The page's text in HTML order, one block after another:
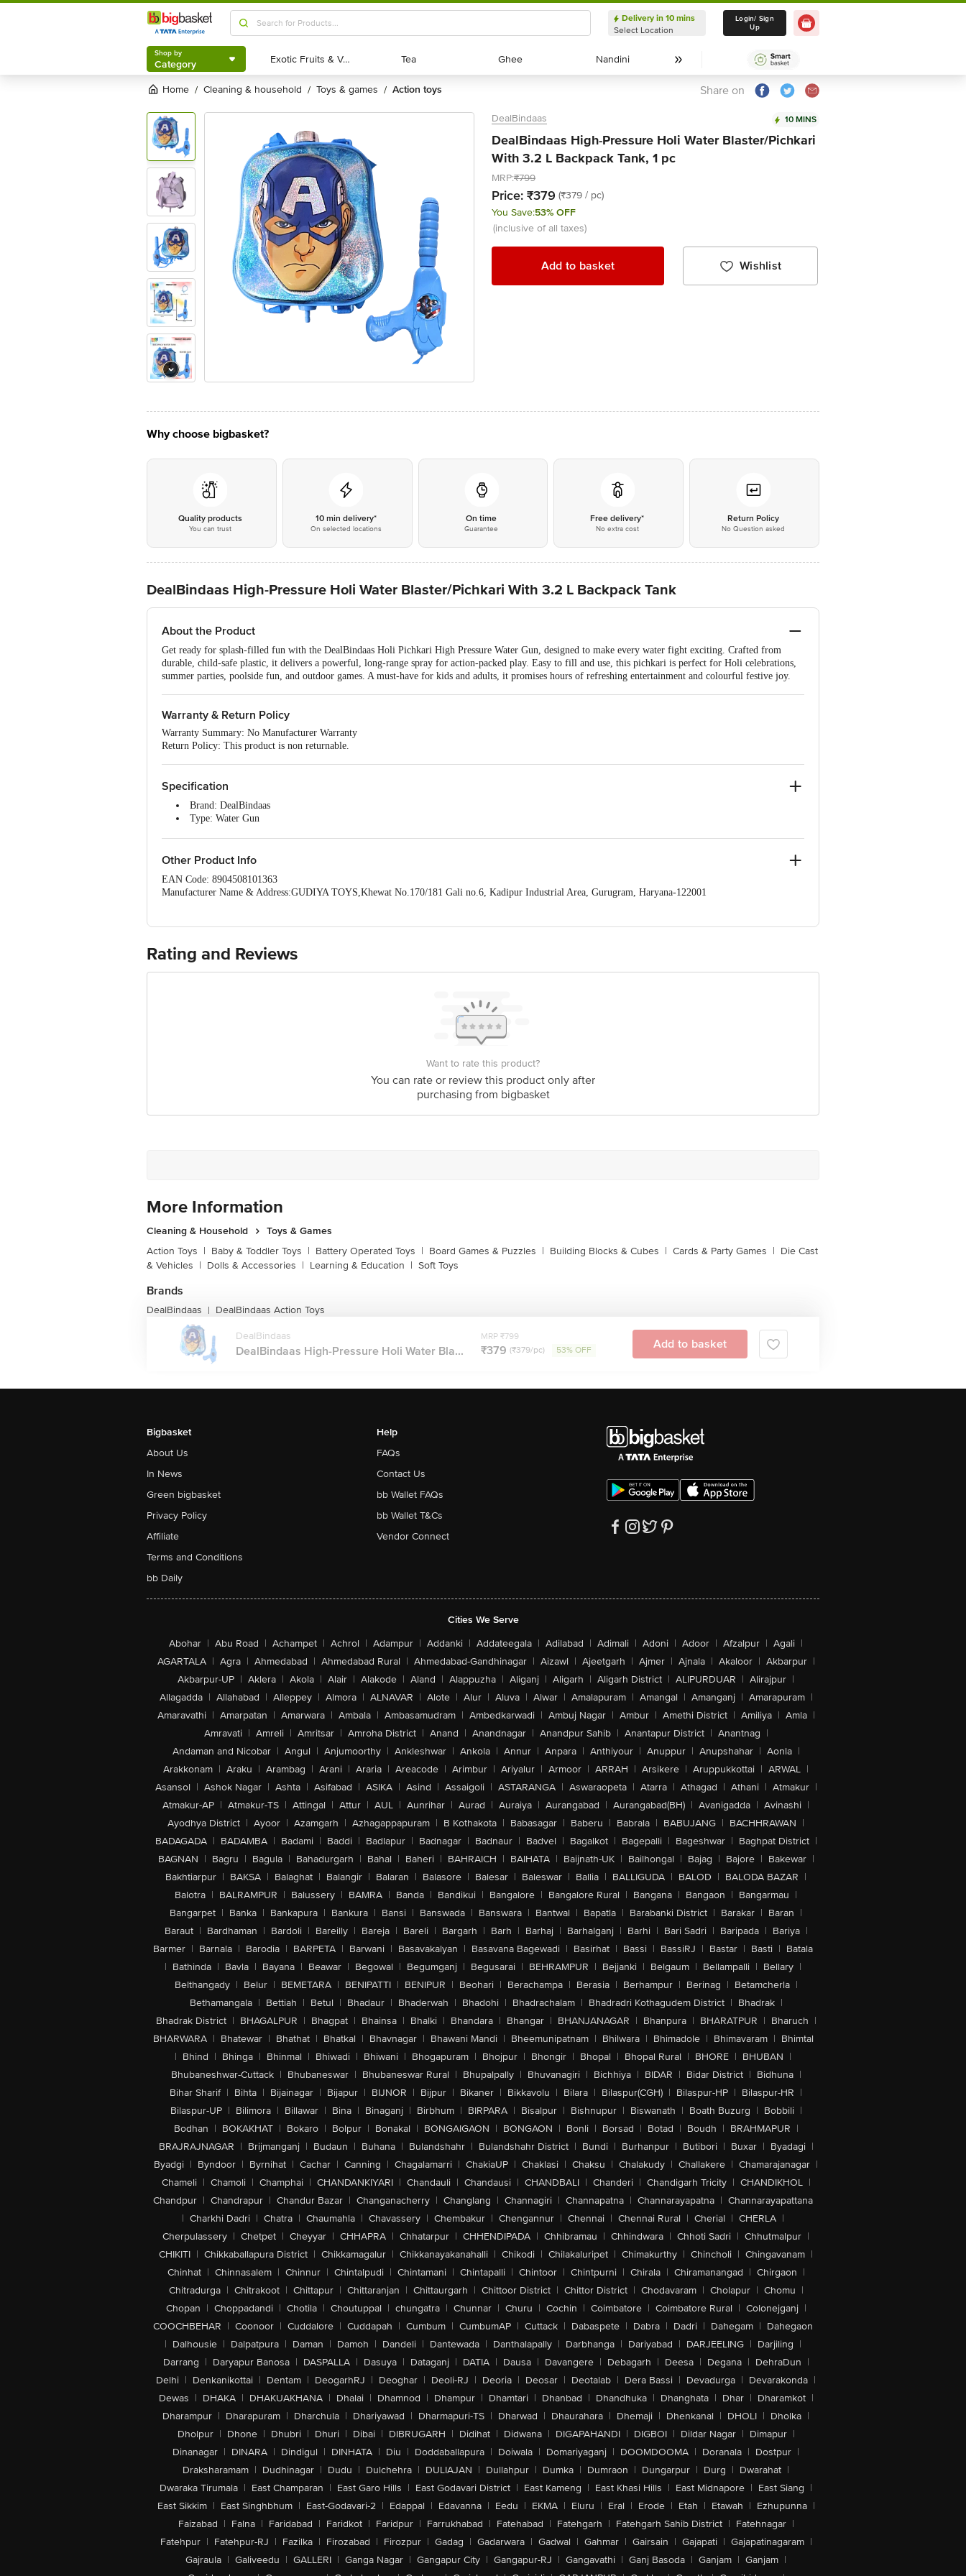
Shop by
Category
Delivery in 10 mins
Select Location
Delivery in 10 mins
Select Location
Login/ Sign
Up
Shop by
Category Exotic Fruits & Veggies
Exotic Fruits & Veggies Tea
Tea Ghee
Ghee Nandini
Nandini
Home / cleaning & household / toys & games / action toys Share on
DealBindaas 10 MINS
DealBindaas High-Pressure Holi Water Blaster/Pichkari
With 3.2 L Backpack Tank, 1 pc
MRP:₹799
Price: ₹379 (₹379 / pc)
You Save:53% OFF
(inclusive of all taxes)
Add to basket Wishlist
Why choose bigbasket?
Quality products
You can trust
10 min delivery*
On selected locations
On time
Guarantee
Free delivery*
No extra cost
Return Policy
No Question asked
DealBindaas High-Pressure Holi Water Blaster/Pichkari With 3.2 L Backpack Tank
About the Product
Get ready for splash-filled fun with the DealBindaas Holi Pichkari High Pressure Water Gun, designed to make every water fight exciting. Crafted from
durable, child-safe plastic, it delivers a powerful, long-range spray for action-packed play. Easy to fill and use, this pichkari is perfect for Holi celebrations,
summer parties, poolside fun, and outdoor games. A must-have for kids and adults, it promises hours of refreshing entertainment and colourful festive joy.
Warranty & Return Policy
Warranty Summary: No Manufacturer Warranty
Return Policy: This product is non returnable.
Specification
Brand: DealBindaas
Type: Water Gun
Capacity: 3200 ml
Package Contents: 1 Piece of Pichkari Water Gun
Other Product Info
EAN Code: 8904508101363
Manufacturer Name & Address:GUDIYA TOYS,Khewat No.170/181 Gali no.6, Kadipur Industrial Area, Gurugram, Haryana-122001
For Queries/Feedback/Complaints, Contact our customer care executive at 1860 123 1000 | Address: Innovative Retail Concepts Private Limited, Ranka
Junction 4th Floor, Tin Factory Bus Stop. KR Puram, Bangalore-560016, Email:customerservice@bigbasket.com
Rating and Reviews
Want to rate this product?
You can rate or review this product only after
purchasing from bigbasket
More Information
Cleaning & Household
Toys & Games
Action Toys | Baby & Toddler Toys | Battery Operated Toys | Board Games & Puzzles | Building Blocks & Cubes | Cards & Party Games | Die Cast
& Vehicles | Dolls & Accessories | Learning & Education | Soft Toys
Brands
DealBindaas | DealBindaas Action Toys
DealBindaas
DealBindaas High-Pressure Holi Water Bla...
MRP ₹799
₹379 (₹379/pc) 53% OFF Add to basket
Bigbasket
About Us
In News
Green bigbasket
Privacy Policy
Affiliate
Terms and Conditions
bb Daily
Help
FAQs
Contact Us
bb Wallet FAQs
bb Wallet T&Cs
Vendor Connect
Cities We Serve
Abohar | Abu Road | Achampet | Achrol | Adampur | Addanki | Addateegala | Adilabad | Adimali | Adoni | Adoor | Afzalpur | Agali |
AGARTALA | Agra | Ahmedabad | Ahmedabad Rural | Ahmedabad-Gandhinagar | Aizawl | Ajeetgarh | Ajmer | Ajnala | Akaloor | Akbarpur |
Akbarpur-UP | Aklera | Akola | Alair | Alakode | Aland | Alappuzha | Aliganj | Aligarh | Aligarh District | ALIPURDUAR | Alirajpur |
Allagadda | Allahabad | Alleppey | Almora | ALNAVAR | Alote | Alur | Aluva | Alwar | Amalapuram | Amangal | Amanganj | Amarapuram |
Amaravathi | Amarpatan | Amarwara | Ambala | Ambasamudram | Ambedkarwadi | Ambuj Nagar | Ambur | Amethi District | Amiliya | Amla |
Amravati | Amreli | Amritsar | Amroha District | Anand | Anandnagar | Anandpur Sahib | Anantapur District | Anantnag |
Andaman and Nicobar | Angul | Anjumoorthy | Ankleshwar | Ankola | Annur | Anpara | Anthiyour | Anuppur | Anupshahar | Aonla |
Arakkonam | Araku | Arambag | Arani | Araria | Areacode | Arimbur | Ariyalur | Armoor | ARRAH | Arsikere | Aruppukkottai | ARWAL |
Asansol | Ashok Nagar | Ashta | Asifabad | ASIKA | Asind | Assaigoli | ASTARANGA | Aswaraopeta | Atarra | Athagad | Athani | Atmakur |
Atmakur-AP | Atmakur-TS | Attingal | Attur | AUL | Aunrihar | Aurad | Auraiya | Aurangabad | Aurangabad(BH) | Avanigadda | Avinashi |
Ayodhya District | Ayoor | Azamgarh | Azhagappapuram | B Kothakota | Babasagar | Baberu | Babrala | BABUJANG | BACHHRAWAN |
BADAGADA | BADAMBA | Badami | Baddi | Badlapur | Badnagar | Badnaur | Badvel | Bagalkot | Bagepalli | Bageshwar | Baghpat District |
BAGNAN | Bagru | Bagula | Bahadurgarh | Bahal | Baheri | BAHRAICH | BAIHATA | Baijnath-UK | Bailhongal | Bajag | Bajore | Bakewar |
Bakhtiarpur | BAKSA | Balaghat | Balangir | Balaran | Balasore | Balesar | Baleswar | Ballia | BALLIGUDA | BALOD | BALODA BAZAR |
Balotra | BALRAMPUR | Balussery | BAMRA | Banda | Bandikui | Bangalore | Bangalore Rural | Bangana | Bangaon | Bangarmau |
Bangarpet | Banka | Bankapura | Bankura | Bansi | Banswada | Banswara | Bantwal | Bapatla | Barabanki District | Barakar | Baran |
Baraut | Bardhaman | Bardoli | Bareilly | Bareja | Bareli | Bargarh | Barh | Barhaj | Barhalganj | Barhi | Bari Sadri | Baripada | Bariya |
Barmer | Barnala | Barodia | BARPETA | Barwani | Basavakalyan | Basavana Bagewadi | Basirhat | Bassi | BassiRJ | Bastar | Basti | Batala
| Bathinda | Bavla | Bayana | Beawar | Begowal | Begumganj | Begusarai | BEHRAMPUR | Bejjanki | Belgaum | Bellampalli | Bellary |
Belthangady | Belur | BEMETARA | BENIPATTI | BENIPUR | Beohari | Berachampa | Berasia | Berhampur | Berinag | Betamcherla |
Bethamangala | Bettiah | Betul | Bhadaur | Bhaderwah | Bhadohi | Bhadrachalam | Bhadradri Kothagudem District | Bhadrak |
Bhadrak District | BHAGALPUR | Bhagpat | Bhainsa | Bhalki | Bhandara | Bhangar | BHANJANAGAR | Bhanpura | BHARATPUR | Bharuch |
BHARWARA | Bhatewar | Bhathat | Bhatkal | Bhavnagar | Bhawani Mandi | Bheemunipatnam | Bhilwara | Bhimadole | Bhimavaram | Bhimtal
| Bhind | Bhinga | Bhinmal | Bhiwadi | Bhiwani | Bhogapuram | Bhojpur | Bhongir | Bhopal | Bhopal Rural | BHORE | BHUBAN |
Bhubaneshwar-Cuttack | Bhubaneswar | Bhubaneswar Rural | Bhupalpally | Bhuvanagiri | Bichhiya | BIDAR | Bidar District | Bidhuna |
Bihar Sharif | Bihta | Bijainagar | Bijapur | BIJNOR | Bijpur | Bikaner | Bikkavolu | Bilara | Bilaspur(CGH) | Bilaspur-HP | Bilaspur-HR |
Bilaspur-UP | Bilimora | Billawar | Bina | Binaganj | Birbhum | BIRPARA | Bisalpur | Bishnupur | Biswanath | Boath Buzurg | Bobbili |
Bodhan | BOKAKHAT | Bokaro | Bolpur | Bonakal | BONGAIGAON | BONGAON | Bonli | Borsad | Botad | Boudh | BRAHMAPUR |
BRAJRAJNAGAR | Brijmanganj | Budaun | Buhana | Bulandshahr | Bulandshahr District | Bundi | Burhanpur | Butibori | Buxar | Byadagi |
Byadgi | Byndoor | Byrnihat | Cachar | Canning | Chagalamarri | ChakiaUP | Chaklasi | Chaksu | Chalakudy | Challakere | Chamarajanagar |
Chameli | Chamoli | Champhai | CHANDANKIYARI | Chandauli | Chandausi | CHANDBALI | Chanderi | Chandigarh Tricity | CHANDIKHOL |
Chandpur | Chandrapur | Chandur Bazar | Changanacherry | Changlang | Channagiri | Channapatna | Channarayapatna | Channarayapattana
| Charkhi Dadri | Chatra | Chaumahla | Chavassery | Chembakur | Chengannur | Chennai | Chennai Rural | Cherial | CHERLA |
Cherpulassery | Chetpet | Cheyyar | CHHAPRA | Chhatarpur | CHHENDIPADA | Chhibramau | Chhindwara | Chhoti Sadri | Chhutmalpur |
CHIKITI | Chikkaballapura District | Chikkamagalur | Chikkanayakanahalli | Chikodi | Chilakaluripet | Chimakurthy | Chincholi | Chingavanam |
Chinhat | Chinnasalem | Chinnur | Chintalpudi | Chintamani | Chintapalli | Chintoor | Chintpurni | Chirala | Chiramanangad | Chirgaon |
Chitradurga | Chitrakoot | Chittapur | Chittaranjan | Chittaurgarh | Chittoor District | Chittor District | Chodavaram | Cholapur | Chomu |
Chopan | Choppadandi | Chotila | Choutuppal | chungatra | Chunnar | Churu | Cochin | Coimbatore | Coimbatore Rural | Colonejganj |
COOCHBEHAR | Coonoor | Cuddalore | Cuddapah | Cumbum | CumbumAP | Cuttack | Dabaspete | Dabra | Dadri | Dahegam | Dahegaon
| Dalhousie | Dalpatpura | Daman | Damoh | Dandeli | Dantewada | Danthalapally | Darbhanga | Dariyabad | DARJEELING | Darjiling |
Darrang | Daryapur Banosa | DASPALLA | Dasuya | Dataganj | DATIA | Dausa | Davangere | Debagarh | Deesa | Degana | DehraDun |
Delhi | Denkanikottai | Dentam | DeogarhRJ | Deoghar | Deoli-RJ | Deoria | Deosar | Deotalab | Dera Bassi | Devadurga | Devarakonda |
Dewas | DHAKA | DHAKUAKHANA | Dhalai | Dhamnod | Dhampur | Dhamtari | Dhanbad | Dhandhuka | Dhanghata | Dhar | Dharamkot |
Dharampur | Dharapuram | Dharchula | Dhariyawad | Dharmapuri-TS | Dharwad | Dhaurahara | Dhemaji | Dhenkanal | DHOLI | Dholka |
Dholpur | Dhone | Dhubri | Dhuri | Dibai | DIBRUGARH | Didihat | Didwana | DIGAPAHANDI | DIGBOI | Dildar Nagar | Dimapur |
Dinanagar | DINARA | Dindigul | DINHATA | Diu | Doddaballapura | Doiwala | Domariyaganj | DOOMDOOMA | Doranala | Dostpur |
Draksharamam | Dudhinagar | Dudu | Dulchehra | DULIAJAN | Dullahpur | Dumka | Dumraon | Dungarpur | Durg | Dwarahat |
Dwaraka Tirumala | East Champaran | East Garo Hills | East Godavari District | East Kameng | East Khasi Hills | East Midnapore | East Siang |
East Sikkim | East Singhbhum | East-Godavari-2 | Edappal | Edavanna | Eedu | EKMA | Eluru | Eral | Erode | Etah | Etawah | Ezhupunna |
Faizabad | Falna | Faridabad | Faridkot | Faridpur | Farrukhabad | Fatehabad | Fatehgarh | Fatehgarh Sahib District | Fatehnagar |
Fatehpur | Fatehpur-RJ | Fazilka | Firozabad | Firozpur | Gadag | Gadarwara | Gadwal | Gahmar | Gairsain | Gajapati | Gajapatinagaram |
Gajraula | Galiveedu | GALLERI | Ganga Nagar | Gangapur City | Gangapur-RJ | Gangavathi | Ganj Basoda | Ganjam | Ganjam |